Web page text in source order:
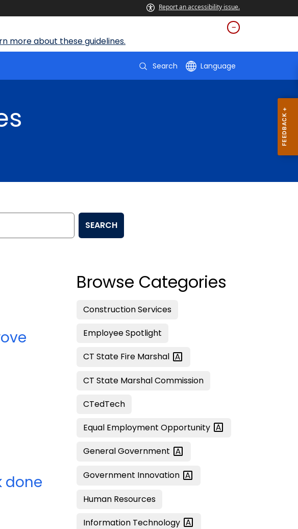
Report an accessibility issue.
more about these guidelines.
Search Language
SEARCH
done
Browse Categories
Construction Services
Employee Spotlight
CT State Fire Marshal
CT State Marshal Commission
CTedTech
Equal Employment Opportunity
GeneralGovernment
Government Innovation
Human Resources
Information Technology